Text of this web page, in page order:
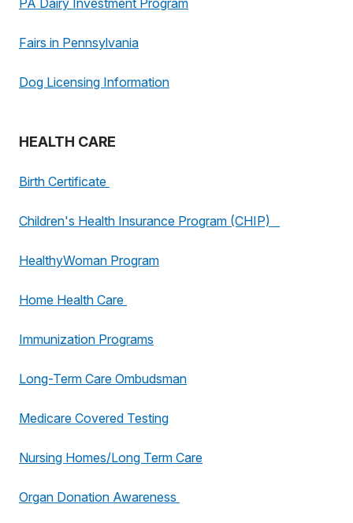
PA Dairy Investment Program
Fairs in Pennsylvania
Dog Licensing Information
HEALTH CARE
Birth Certificate
Children's Health Insurance Program (CHIP)
HealthyWoman Program
Home Health Care
Immunization Programs
Long-Term Care Ombudsman
Medicare Covered Testing
Nursing Homes/Long Term Care
Organ Donation Awareness